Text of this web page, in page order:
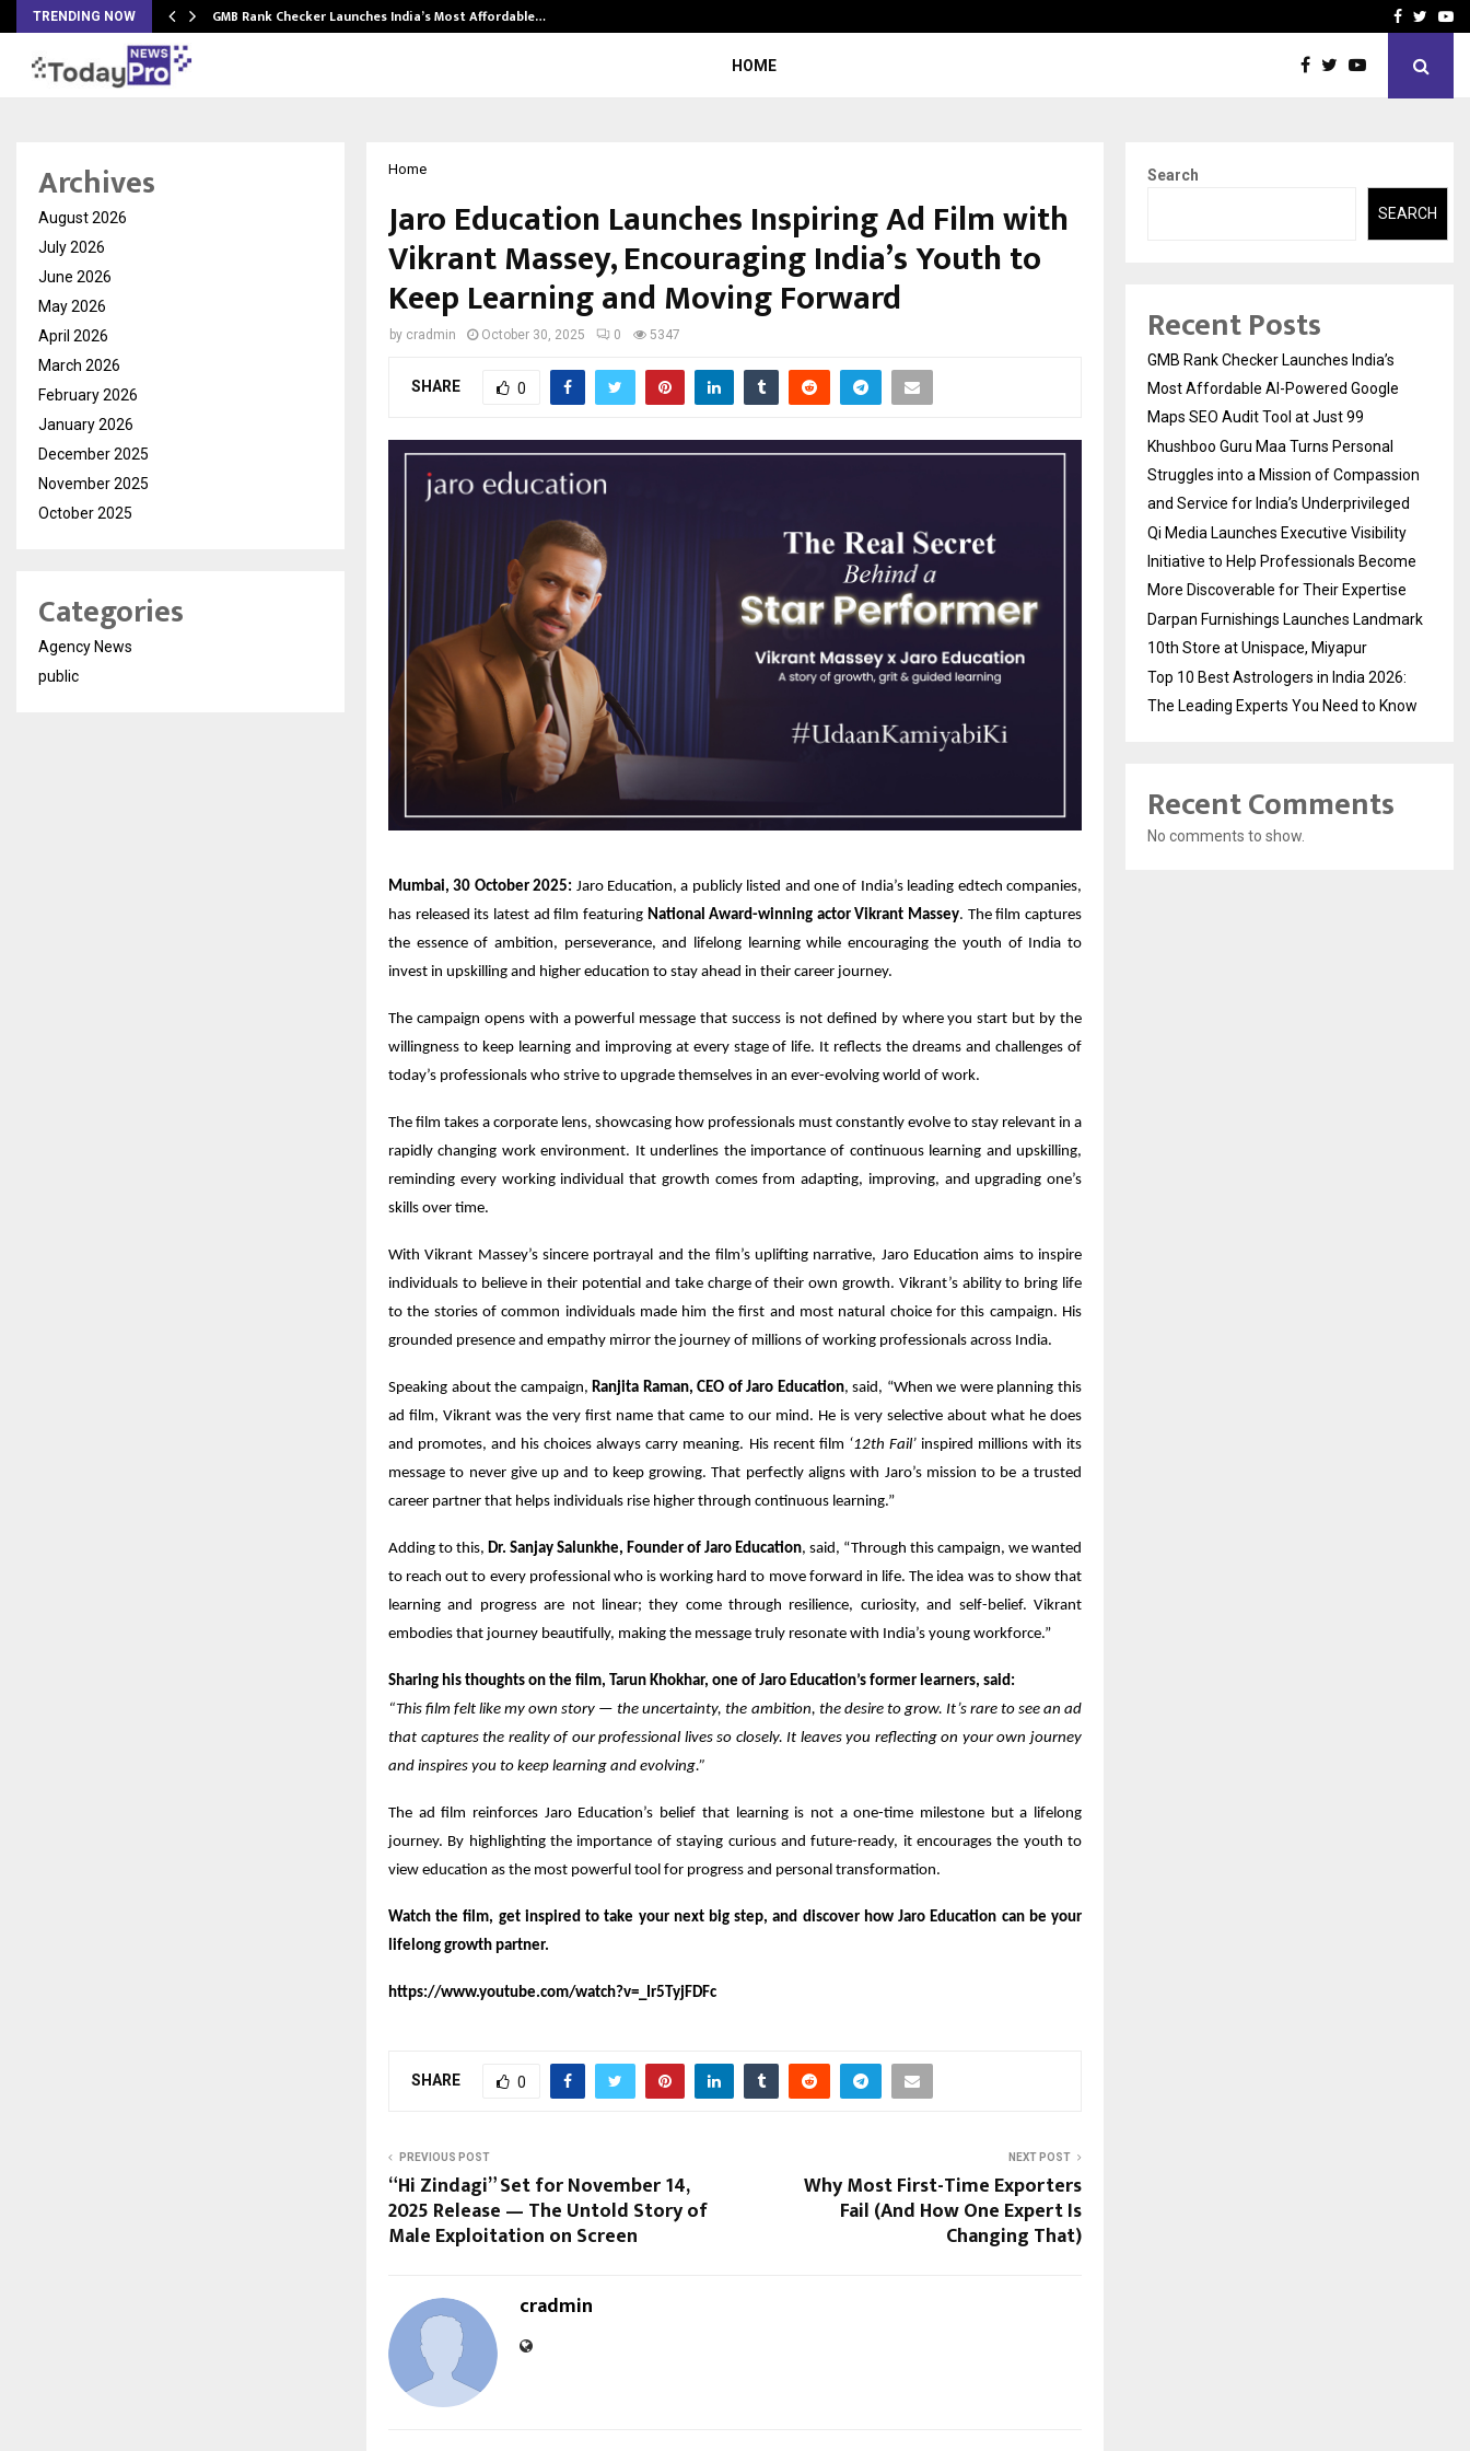
TRENDING NOW GMB Rank Checker Launches India’s Most Affordable… Qi Media Launches
Facebook
HOME
Home
Jaro Education Launches Inspiring Ad Film with
Vikrant Massey, Encouraging India’s Youth to
Keep Learning and Moving Forward
by cradmin October 30, 2025 0 5347
SHARE 0
Mumbai, 30 October 2025: Jaro Education, a publicly listed and one of India’s leading edtech companies,
has released its latest ad film featuring National Award-winning actor Vikrant Massey. The film captures
the essence of ambition, perseverance, and lifelong learning while encouraging the youth of India to
invest in upskilling and higher education to stay ahead in their career journey.
The campaign opens with a powerful message that success is not defined by where you start but by the
willingness to keep learning and improving at every stage of life. It reflects the dreams and challenges of
today’s professionals who strive to upgrade themselves in an ever-evolving world of work.
The film takes a corporate lens, showcasing how professionals must constantly evolve to stay relevant in a
rapidly changing work environment. It underlines the importance of continuous learning and upskilling,
reminding every working individual that growth comes from adapting, improving, and upgrading one’s
skills over time.
With Vikrant Massey’s sincere portrayal and the film’s uplifting narrative, Jaro Education aims to inspire
individuals to believe in their potential and take charge of their own growth. Vikrant’s ability to bring life
to the stories of common individuals made him the first and most natural choice for this campaign. His
grounded presence and empathy mirror the journey of millions of working professionals across India.
Speaking about the campaign,Ranjita Raman, CEO of Jaro Education, said, “When we were planning this
ad film, Vikrant was the very first name that came to our mind. He is very selective about what he does
and promotes, and his choices always carry meaning. His recent film ‘12th Fail’inspired millions with its
message to never give up and to keep growing. That perfectly aligns with Jaro’s mission to be a trusted
career partner that helps individuals rise higher through continuous learning.”
Adding to this, Dr. Sanjay Salunkhe, Founder of Jaro Education, said, “Through this campaign, we wanted
to reach out to every professional who is working hard to move forward in life. The idea was to show that
learning and progress are not linear; they come through resilience, curiosity, and self-belief. Vikrant
embodies that journey beautifully, making the message truly resonate with India’s young workforce.”
Sharing his thoughts on the film, Tarun Khokhar, one of Jaro Education’s former learners, said:
“This film felt like my own story — the uncertainty, the ambition, the desire to grow. It’s rare to see an ad
that captures the reality of our professional lives so closely. It leaves you reflecting on your own journey
and inspires you to keep learning and evolving.”
The ad film reinforces Jaro Education’s belief that learning is not a one-time milestone but a lifelong
journey. By highlighting the importance of staying curious and future-ready, it encourages the youth to
view education as the most powerful tool for progress and personal transformation.
Watch the film, get inspired to take your next big step, and discover how Jaro Education can be your
lifelong growth partner.
https://www.youtube.com/watch?v=_Ir5TyjFDFc
SHARE 0
PREVIOUS POST
“Hi Zindagi” Set for November 14,
2025 Release — The Untold Story of
Male Exploitation on Screen
NEXT POST
Why Most First-Time Exporters
Fail (And How One Expert Is
Changing That)
cradmin
Archives
August 2026
July 2026
June 2026
May 2026
April 2026
March 2026
February 2026
January 2026
December 2025
November 2025
October 2025
Categories
Agency News
public
Search
SEARCH
Recent Posts
GMB Rank Checker Launches India’s
Most Affordable AI-Powered Google
Maps SEO Audit Tool at Just ₹99
Khushboo Guru Maa Turns Personal
Struggles into a Mission of Compassion
and Service for India’s Underprivileged
Qi Media Launches Executive Visibility
Initiative to Help Professionals Become
More Discoverable for Their Expertise
Darpan Furnishings Launches Landmark
10th Store at Unispace, Miyapur
Top 10 Best Astrologers in India 2026:
The Leading Experts You Need to Know
Recent Comments
No comments to show.